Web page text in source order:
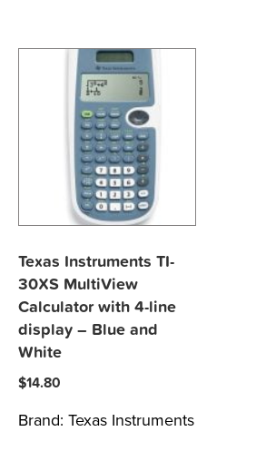
Texas Instruments TI-
30XS MultiView
Calculator with 4-line
display – Blue and
White
$14.80
Brand: Texas Instruments